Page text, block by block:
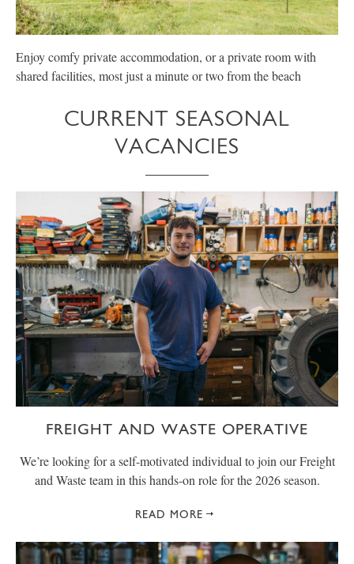
Enjoy comfy private accommodation, or a private room with
shared facilities, most just a minute or two from the beach
CURRENT SEASONAL
VACANCIES
FREIGHT AND WASTE OPERATIVE
We’re looking for a self-motivated individual to join our Freight
and Waste team in this hands-on role for the 2026 season.
READ MORE